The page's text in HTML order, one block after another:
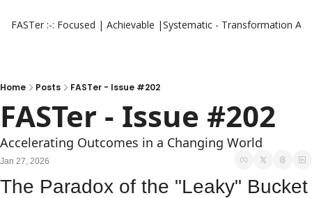
FASTer :-: Focused | Achievable |Systematic - Transformation
Home Posts FASTer - Issue #202
FASTer - Issue #202
Accelerating Outcomes in a Changing World
Jan 27, 2026
The Paradox of the "Leaky" Bucket